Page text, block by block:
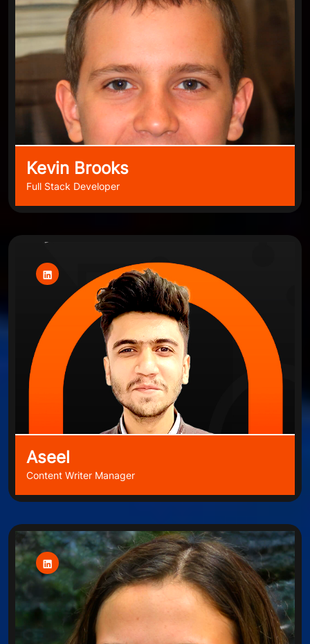
Kevin Brooks
Full Stack Developer
Aseel
Content Writer Manager